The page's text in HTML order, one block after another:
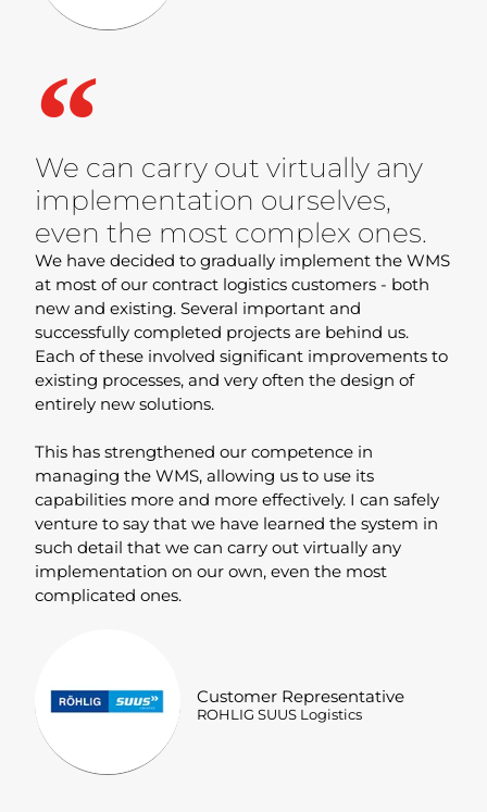
We can carry out virtually any
implementation ourselves,
even the most complex ones.
We have decided to gradually implement the WMS
at most of our contract logistics customers - both
new and existing. Several important and
successfully completed projects are behind us.
Each of these involved significant improvements to
existing processes, and very often the design of
entirely new solutions.
This has strengthened our competence in
managing the WMS, allowing us to use its
capabilities more and more effectively. I can safely
venture to say that we have learned the system in
such detail that we can carry out virtually any
implementation on our own, even the most
complicated ones.
Customer Representative
ROHLIG SUUS Logistics